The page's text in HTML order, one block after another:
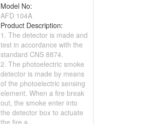
Model No:
AFD 104A
Product Description:
1. The detector is made and
test in accordance with the
standard CNS 8874.
2. The photoelectric smoke
detector is made by means
of the photoelectric sensing
element. When a fire break
out, the smoke enter into
the detector box to actuate
the fire a...